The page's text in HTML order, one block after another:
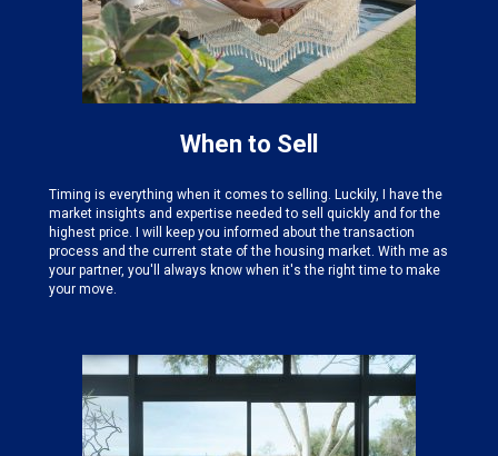
When to Sell
Timing is everything when it comes to selling. Luckily, I have the
market insights and expertise neededto sell quickly and for the
highest price. I will keep you informed about the transaction
process and the current state of the housing market. With me as
your partner, you'll always know when it's the right time to make
your move.